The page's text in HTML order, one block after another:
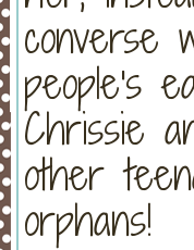
converse
people's
Chrissie
other
orphans!